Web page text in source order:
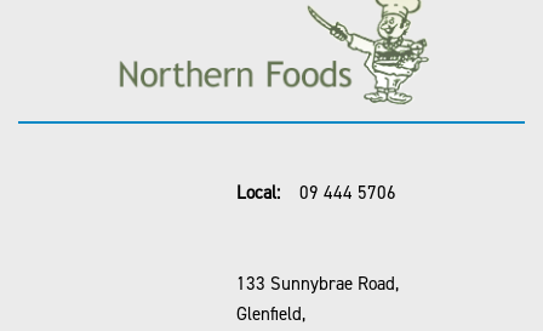
Local: 09 444 5706
133 Sunnybrae Road,
Glenfield,